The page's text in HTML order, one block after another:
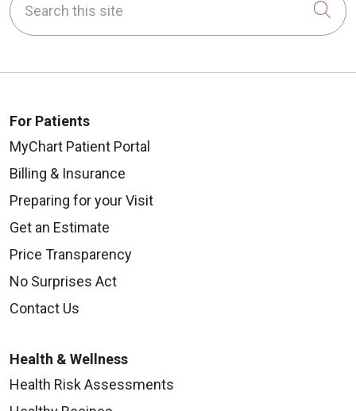
For Patients
MyChart Patient Portal
Billing & Insurance
Preparing for your Visit
Get an Estimate
Price Transparency
No Surprises Act
Contact Us
Health & Wellness
Health Risk Assessments